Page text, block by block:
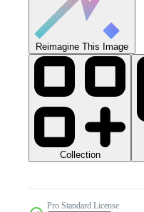
Reimagine This Image
Collection
Pro Standard License